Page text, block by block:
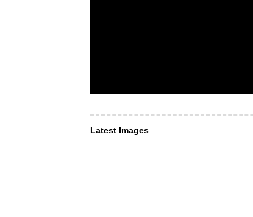
Latest Images